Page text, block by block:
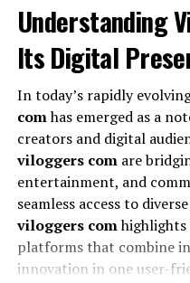
reservoir dogs 4
to its diverse track
high-quality production.
carefully curated songs
offering an immersive
dogs 4 kochece mixtape
production techniques,
modern beats to create a
Understanding
Its Digital
In today’s rapidly
comhas emerged as a
creators and digital
viloggers comare
entertainment, and
seamless access to
viloggers comhighlights
platforms that combine
innovation in one user-